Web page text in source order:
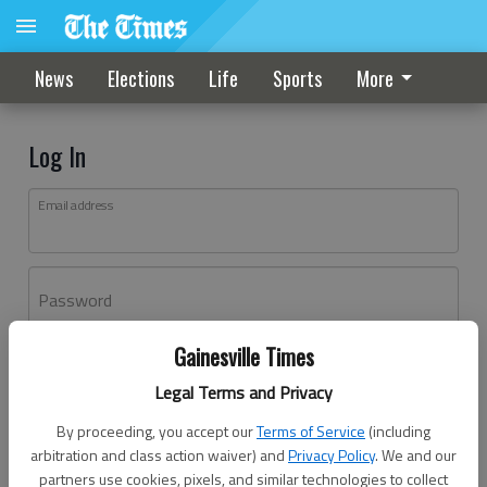
Gainesville Times
Legal Terms and Privacy
By proceeding, you accept ourTerms of Service (including
arbitration and class action waiver) andPrivacy Policy. We and our
partners use cookies, pixels, and similar technologies to collect
News Elections Life Sports More
Log In
Email address
Password
Don't have an account yet?Register here
Log In